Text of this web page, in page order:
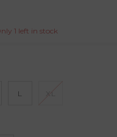
1 left in stock
L